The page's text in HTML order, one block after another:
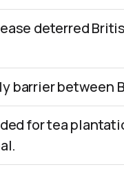
deterred
barrier between
for tea